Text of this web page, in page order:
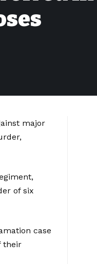
major
of six
case
their